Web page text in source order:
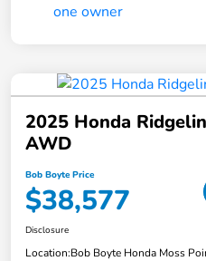
2025 Honda
AWD
Bob Boyte Price
$38,577
Disclosure
Location:Bob Boyte Honda Moss